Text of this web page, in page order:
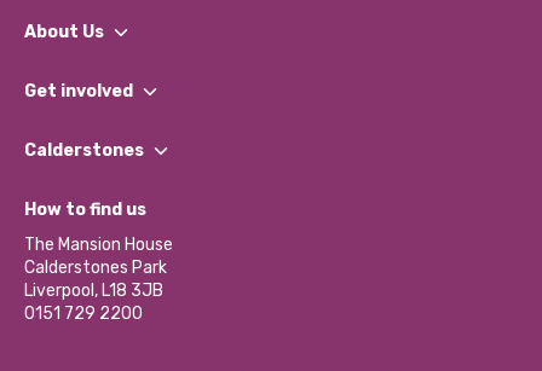
About Us
What We Do
Our Impact Report 2024/2025
Our Social Media Moderation Policy
Get involved
Find a Group
Become a Volunteer
Partner With Us
Donations and Fundraising
Contact Us / Media Enquiries
Calderstones
What’s Happening
Calderstones Membership
Hire a Space
How to find us
The Mansion House
Calderstones Park
Liverpool, L18 3JB
0151 729 2200